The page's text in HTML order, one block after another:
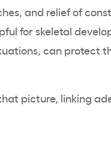
and relief of
for skeletal
can protect
picture, linking